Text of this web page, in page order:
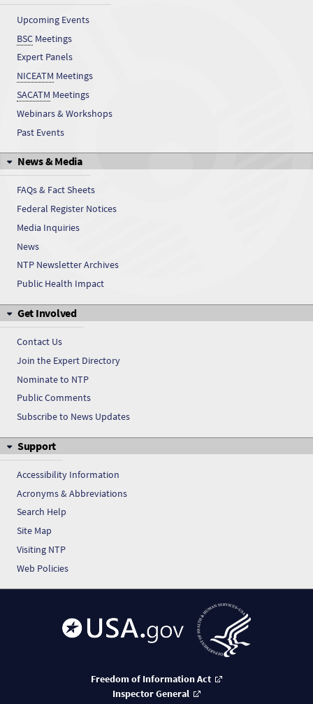
CEBS has public data
CEBS has public data
CEBS has public data
CEBS has public data
CEBS has public data
CEBS has public data
CEBS has public data
CEBS has public data
CEBS has public data
CEBS has public data
CEBS has public data
CEBS has public data
CEBS has public data
CEBS has public data
CEBS has public data
Upcoming Events
BSC Meetings
Expert Panels
NICEATM Meetings
SACATM Meetings
Webinars & Workshops
Past Events
News & Media
FAQs & Fact Sheets
Federal Register Notices
Media Inquiries
News
NTP Newsletter Archives
Public Health Impact
Get Involved
Contact Us
Join the Expert Directory
Nominate to NTP
Public Comments
Subscribe to News Updates
Support
Accessibility Information
Acronyms & Abbreviations
Search Help
Site Map
Visiting NTP
Web Policies
Freedom of Information Act
Inspector General